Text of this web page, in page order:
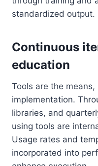
standardized output.
Continuous
education
Tools are the
implementation.
libraries, and
using tools are
Usage rates and
incorporated into